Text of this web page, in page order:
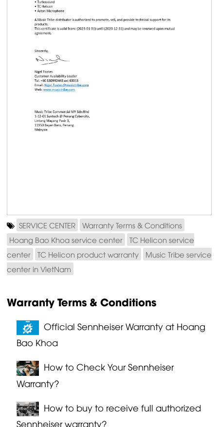
SERVICE CENTER
Warranty Terms & Conditions
Hoang Bao Khoa service center
TC Helicon service
center
TC Helicon product warranty
Music Tribe service
center in VietNam
Warranty Terms & Conditions
Official Sennheiser Warranty at Hoang
Bao Khoa
How to Check Your Sennheiser
Warranty?
How to buy to receive full authorized
Sennheiser warranty?